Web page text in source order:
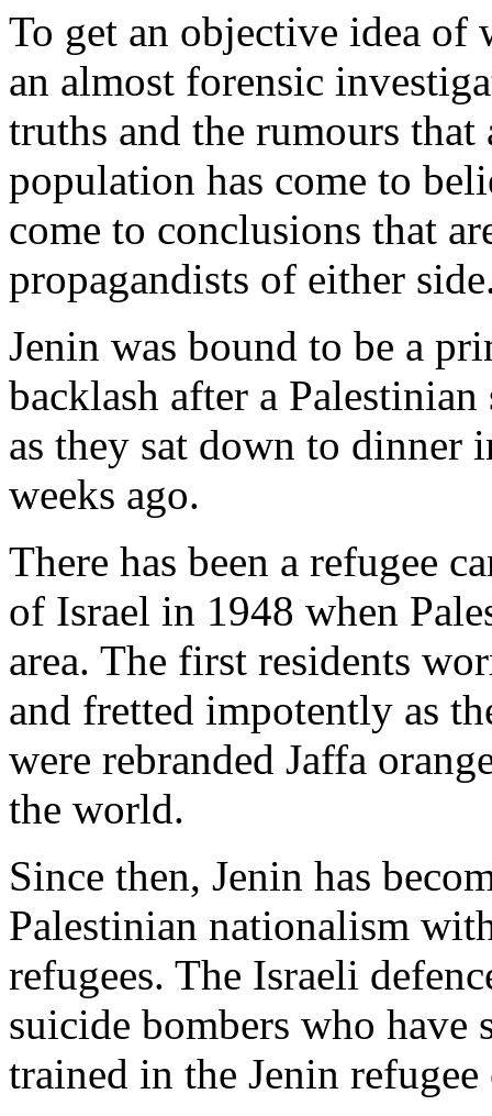
To get an objective idea of
an almost forensic
truths and the rumours
population has come to
come to conclusions that
propagandists of either
Jenin was bound to be a
backlash after a
as they sat down to dinner
weeks ago.
There has been a refugee
of Israel in 1948 when
area. The first residents
and fretted impotently as
were rebranded Jaffa
the world.
Since then, Jenin has
Palestinian nationalism
refugees. The Israeli
suicide bombers who have
trained in the Jenin refugee